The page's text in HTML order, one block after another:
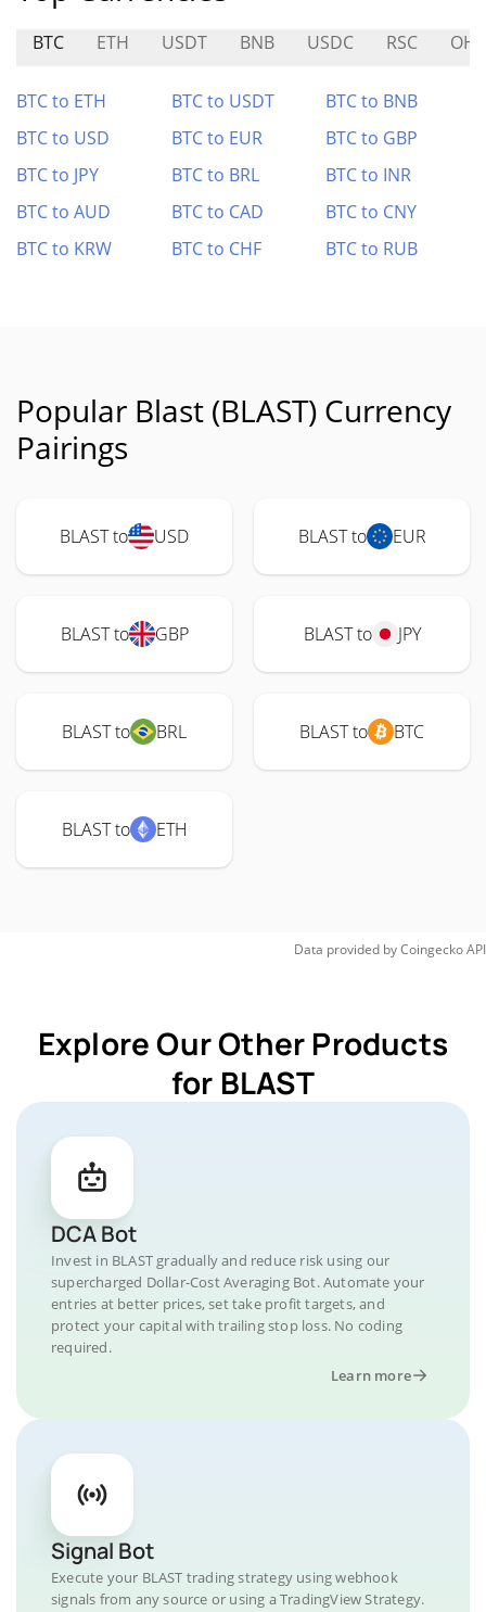
BTC ETH USDT BNB USDC RSC
BTC to ETH BTC to USDT
BTC to BNB
BTC to USD
BTC to EUR
BTC to GBP
BTC to JPY
BTC to BRL
BTC to INR
BTC to AUD
BTC to CAD
BTC to CNY
BTC to KRW
BTC to CHF BTC to RUB
Popular Blast (BLAST) Currency
Pairings
BLAST to USD BLAST to EUR
BLAST to GBP BLAST to JPY
BLAST to BRL BLAST to BTC
BLAST to ETH
Data provided byCoingeckoAPI
Explore Our Other Products
for BLAST
DCA Bot
Invest in BLAST gradually and reduce risk using our
supercharged Dollar-Cost Averaging Bot. Automate your
entries at better prices, set take profit targets, and
protect your capital with trailing stop loss. No coding
required.
Learn more
Signal Bot
Execute your BLAST trading strategy using webhook
signals from any source or using a TradingView Strategy.